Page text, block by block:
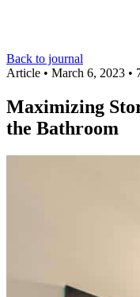
Back to journal
Article • March 6, 2023 •
Maximizing
the Bathroom